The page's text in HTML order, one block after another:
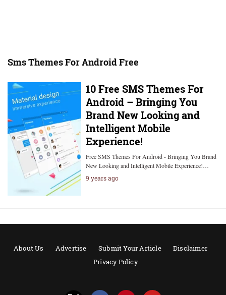
Sms Themes For Android Free
10 Free SMS Themes For
Android – Bringing You
Brand New Looking and
Intelligent Mobile
Experience!
Free SMS Themes For Android - Bringing You Brand
New Looking and Intelligent Mobile Experience!…
9 years ago
About Us Advertise Submit Your Article
Disclaimer
Privacy Policy